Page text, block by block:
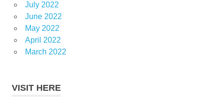
July 2022
June 2022
May 2022
April 2022
March 2022
VISIT HERE